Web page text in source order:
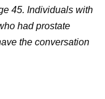
45. Individuals with
had prostate
the conversation